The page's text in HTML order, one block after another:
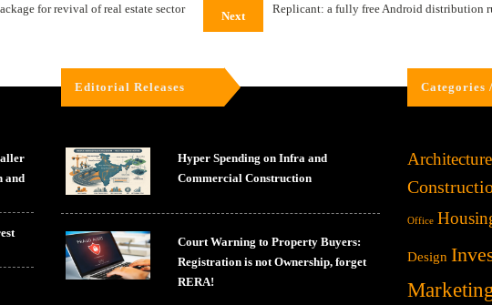
for revival of real estate sector
Next
Replicant: a fully free Android distribution
and
Editorial Releases
Hyper Spending on Infra and
Commercial Construction
Court Warning to Property Buyers:
Registration is not Ownership, forget
RERA!
Categories
Architecture
Office
Design